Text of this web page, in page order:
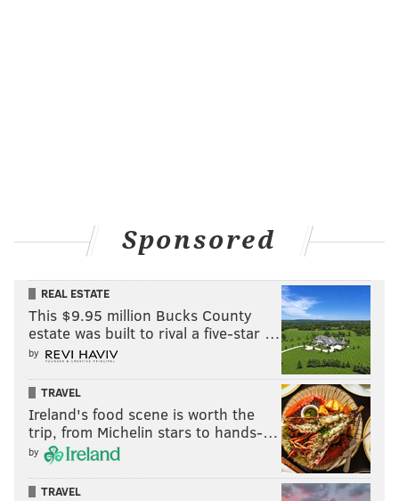
that covers all of this, as you saw up top. Here it is
Sponsored
REAL ESTATE
This $9.95 million Bucks County
estate was built to rival a five-star …
by
TRAVEL
Ireland's food scene is worth the
trip, from Michelin stars to hands-…
by
TRAVEL